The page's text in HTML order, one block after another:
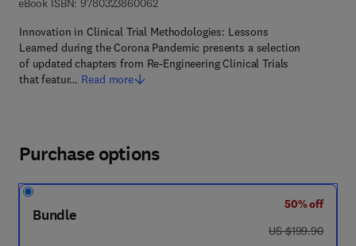
eBook ISBN: 9780323860062
Innovation in Clinical Trial Methodologies: Lessons
Learned during the Corona Pandemic presents a selection
of updated chapters from Re-Engineering Clinical Trials
that featur… Read more
Purchase options
Bundle
50% off
was US $199.90
US $199.90